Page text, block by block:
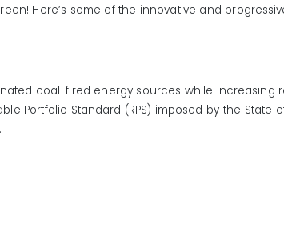
Here’s some of the innovative and
coal-fired energy sources while
Portfolio Standard (RPS) imposed by the State